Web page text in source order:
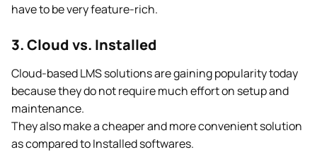
have to be very feature-rich.
3. Cloud vs. Installed
Cloud-based LMS solutions are gaining popularity today
because they do not require much effort on setup and
maintenance.
They also make a cheaper and more convenient solution
as compared to Installed softwares.